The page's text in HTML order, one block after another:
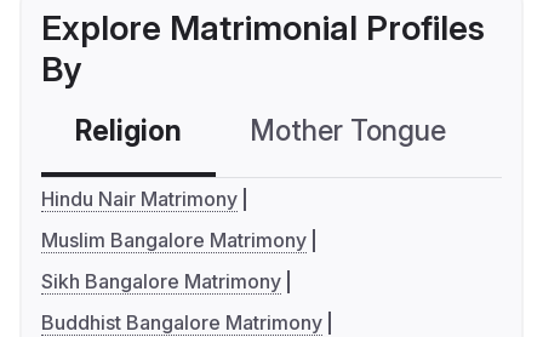
Explore Matrimonial Profiles
By
Religion Mother Tongue
Hindu Nair Matrimony
Muslim Bangalore Matrimony
Sikh Bangalore Matrimony
Buddhist Bangalore Matrimony